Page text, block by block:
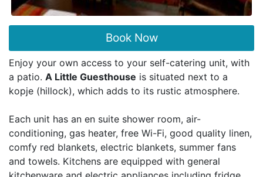
Book Now
Enjoy your own access to your self-catering unit, with
a patio. A Little Guesthouse is situated next to a
kopje (hillock), which adds to its rustic atmosphere.
Each unit has an en suite shower room, air-
conditioning, gas heater, free Wi-Fi, good quality linen,
comfy red blankets, electric blankets, summer fans
and towels. Kitchens are equipped with general